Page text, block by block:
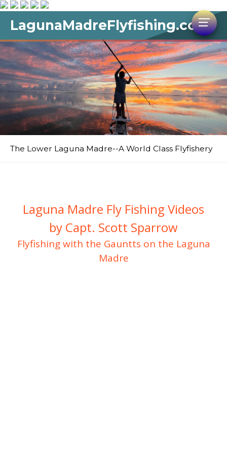
LagunaMadreFlyfishing.com
The Lower Laguna Madre--A World Class Flyfishery
Laguna Madre Fly Fishing Videos
by Capt. Scott Sparrow
Flyfishing with the Gauntts on the Laguna
Madre